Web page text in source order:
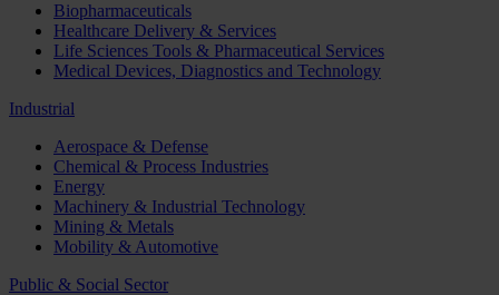
Biopharmaceuticals
Healthcare Delivery & Services
Life Sciences Tools & Pharmaceutical Services
Medical Devices, Diagnostics and Technology
Industrial
Aerospace & Defense
Chemical & Process Industries
Energy
Machinery & Industrial Technology
Mining & Metals
Mobility & Automotive
Public & Social Sector